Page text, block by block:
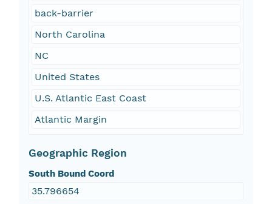
back-barrier
North Carolina
NC
United States
U.S. Atlantic East Coast
Atlantic Margin
Geographic Region
South Bound Coord
35.796654